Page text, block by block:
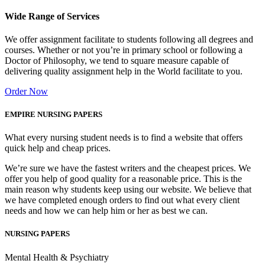
Wide Range of Services
We offer assignment facilitate to students following all degrees and
courses. Whether or not you’re in primary school or following a
Doctor of Philosophy, we tend to square measure capable of
delivering quality assignment help in the World facilitate to you.
Order Now
EMPIRE NURSING PAPERS
What every nursing student needs is to find a website that offers
quick help and cheap prices.
We’re sure we have the fastest writers and the cheapest prices. We
offer you help of good quality for a reasonable price. This is the
main reason why students keep using our website. We believe that
we have completed enough orders to find out what every client
needs and how we can help him or her as best we can.
NURSING PAPERS
Mental Health & Psychiatry